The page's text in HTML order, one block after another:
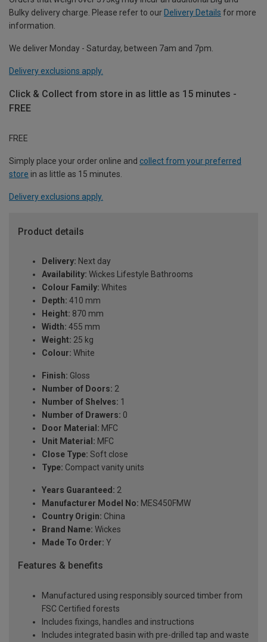
Bulky delivery charge. Please refer to our Delivery Details for more
information.
We deliver Monday - Saturday, between 7am and 7pm.
Delivery exclusions apply.
Click & Collect from store in as little as 15 minutes -
FREE
FREE
Simply place your order online and collect from your preferred
store in as little as 15 minutes.
Delivery exclusions apply.
Product details
Delivery: Next day
Availability: Wickes Lifestyle Bathrooms
Colour Family: Whites
Depth: 410 mm
Height: 870 mm
Width: 455 mm
Weight: 25 kg
Colour: White
Finish: Gloss
Number of Doors: 2
Number of Shelves: 1
Number of Drawers: 0
Door Material: MFC
Unit Material: MFC
Close Type: Soft close
Type: Compact vanity units
Years Guaranteed: 2
Manufacturer Model No: MES450FMW
Country Origin: China
Brand Name: Wickes
Made To Order: Y
Features & benefits
Manufactured using responsibly sourced timber from
FSC Certified forests
Includes fixings, handles and instructions
Includes integrated basin with pre-drilled tap and waste